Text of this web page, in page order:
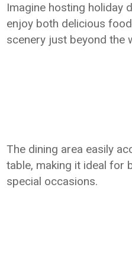
Imagine hosting holiday
enjoy both delicious
scenery just beyond the
The dining area easily
table, making it ideal for
special occasions.